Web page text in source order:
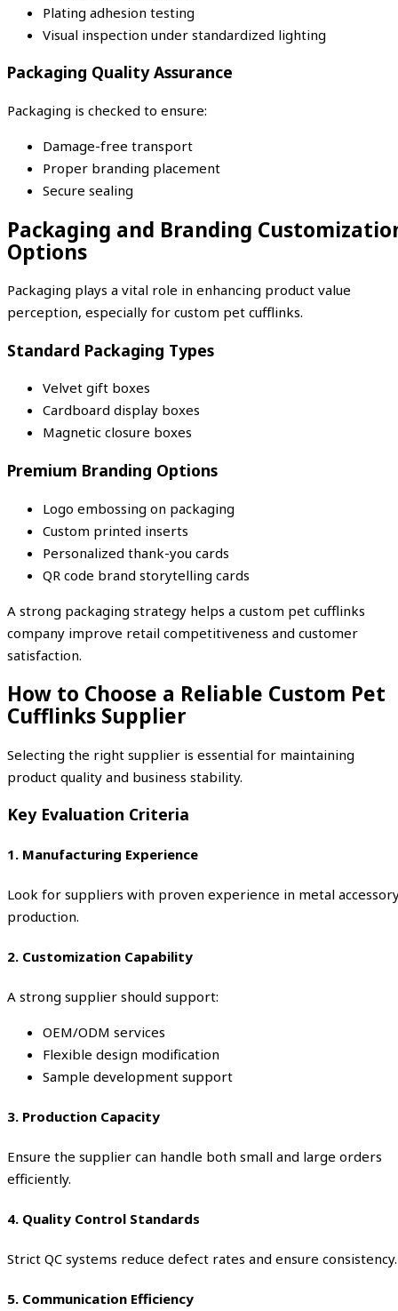
Plating adhesion testing
Visual inspection under standardized lighting
Packaging Quality Assurance
Packaging is checked to ensure:
Damage-free transport
Proper branding placement
Secure sealing
Packaging and Branding
Options
Packaging plays a vital role in enhancing product value
perception, especially for custom pet cufflinks.
Standard Packaging Types
Velvet gift boxes
Cardboard display boxes
Magnetic closure boxes
Premium Branding Options
Logo embossing on packaging
Custom printed inserts
Personalized thank-you cards
QR code brand storytelling cards
A strong packaging strategy helps a custom pet cufflinks
company improve retail competitiveness and customer
satisfaction.
How to Choose a Reliable Custom Pet
Cufflinks Supplier
Selecting the right supplier is essential for maintaining
product quality and business stability.
Key Evaluation Criteria
1. Manufacturing Experience
Look for suppliers with proven experience in metal
production.
2. Customization Capability
A strong supplier should support:
OEM/ODM services
Flexible design modification
Sample development support
3. Production Capacity
Ensure the supplier can handle both small and large orders
efficiently.
4. Quality Control Standards
Strict QC systems reduce defect rates and ensure consistency.
5. Communication Efficiency